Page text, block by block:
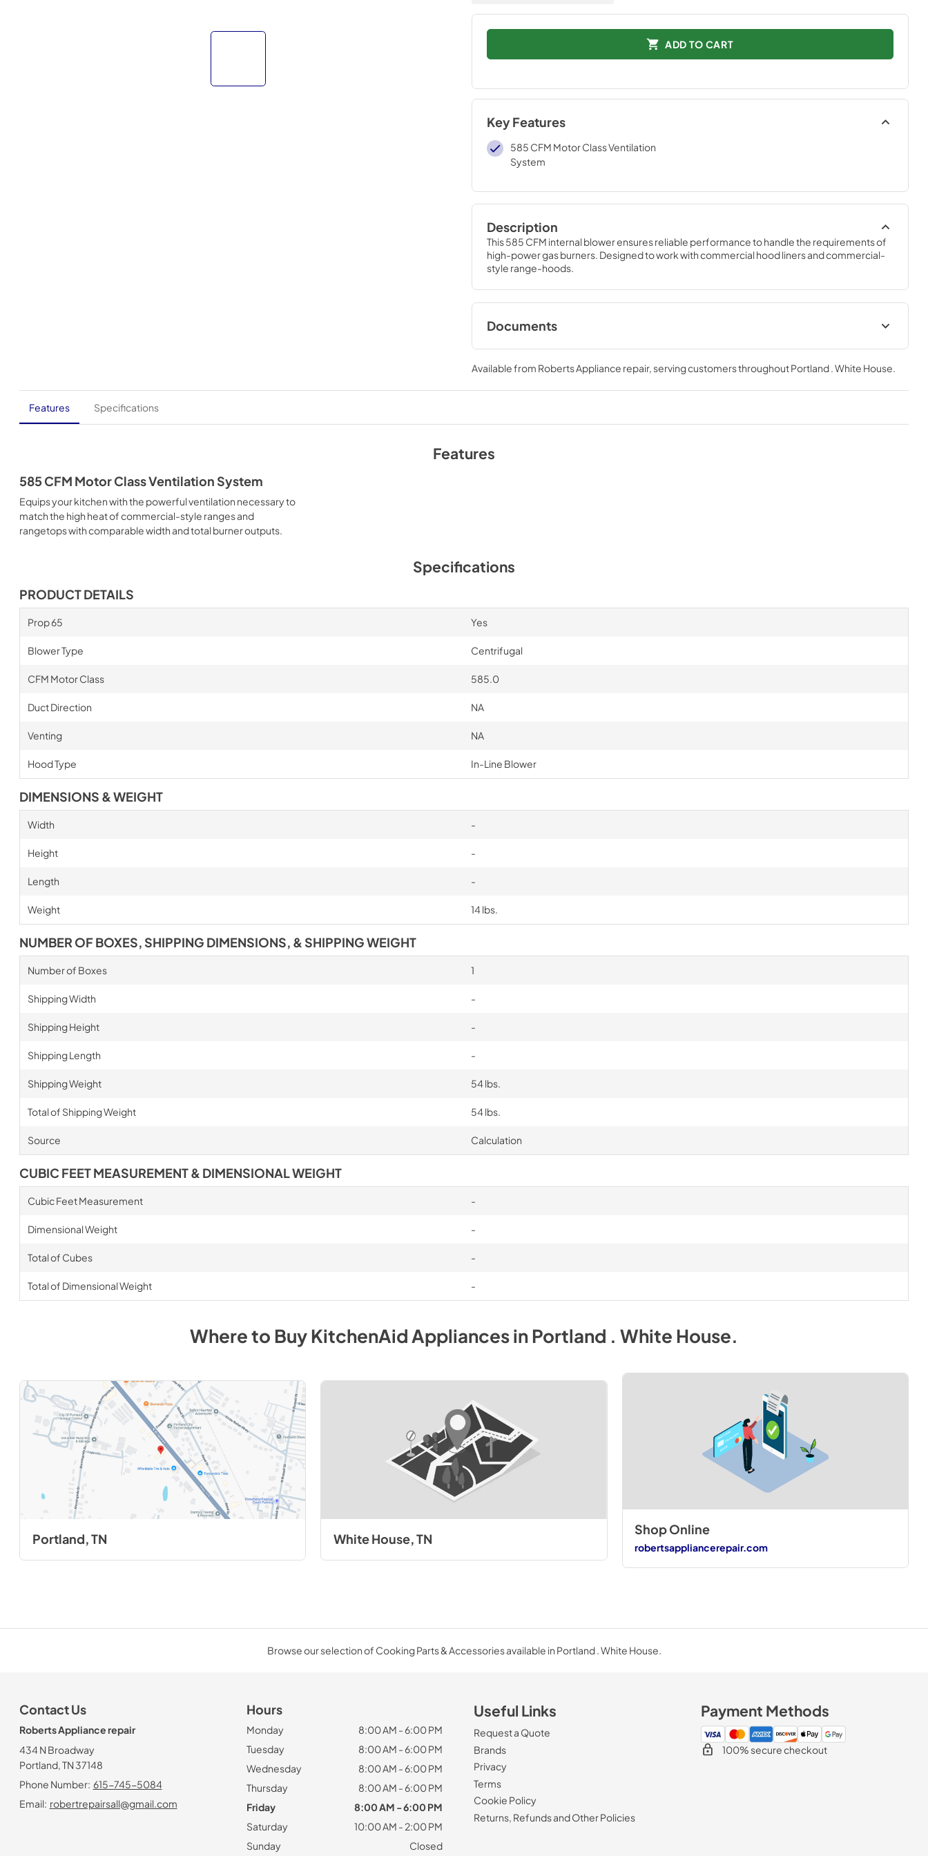
ADD TO CART
Key Features
585 CFM Motor Class Ventilation
System
Description
This 585 CFM internal blower ensures reliable performance to handle the requirements of
high-power gas burners. Designed to work with commercial hood liners and commercial-
style range-hoods.
Documents
Warranty
View|Download
PDF,195.56 KB
Available from Roberts Appliance repair, serving customers throughoutPortland . White House.
Features Specifications
Features
585 CFM Motor Class Ventilation System
Equips your kitchen with the powerful ventilation necessary to
match the high heat of commercial-style ranges and
rangetops with comparable width and total burner outputs.
Specifications
PRODUCT DETAILS
Prop 65 Yes
Blower Type Centrifugal
CFM Motor Class 585.0
Duct Direction NA
Venting NA
Hood Type In-Line Blower
DIMENSIONS & WEIGHT
Width -
Height -
Length -
Weight 14 lbs.
NUMBER OF BOXES, SHIPPING DIMENSIONS, & SHIPPING WEIGHT
Number of Boxes 1
Shipping Width -
Shipping Height -
Shipping Length -
Shipping Weight 54 lbs.
Total of Shipping Weight 54 lbs.
Source Calculation
CUBIC FEET MEASUREMENT & DIMENSIONAL WEIGHT
Cubic Feet Measurement -
Dimensional Weight -
Total of Cubes -
Total of Dimensional Weight -
Where to BuyKitchenAid AppliancesinPortland . White House.
Portland, TN White House, TN
Shop Online
robertsappliancerepair.com
Browse our selection of Cooking Parts & Accessories available in Portland . White House.
Contact Us
Roberts Appliance repair
434 N Broadway
Portland, TN 37148
Phone Number: 615-745-5084
Email: robertrepairsall@gmail.com
Hours
Monday
8:00 AM - 6:00 PM
Tuesday
8:00 AM - 6:00 PM
Wednesday
8:00 AM - 6:00 PM
Thursday
8:00 AM - 6:00 PM
Friday
8:00 AM - 6:00 PM
Saturday
10:00 AM - 2:00 PM
Sunday
Closed
Useful Links
Request a Quote
Brands
Privacy
Terms
Cookie Policy
Returns, Refunds and Other Policies
Payment Methods
100% secure checkout